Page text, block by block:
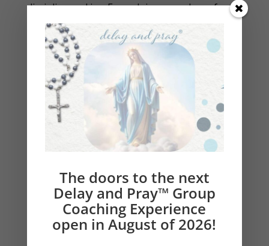
discipline and joy. Enough is as good as a feast.
Download the
Holiday Eating Guide
on theWaitlist for the $1000 Delay and Pray
Group Coaching Experience
thecatholicfastingcoach.com
balance food, movement, and prayer through
the entire holiday season.
Help Beth reach her goal of bringing 1 Million
Catholics back to the Church
Please subscribe to the podcast and leave a
review!
Delay and Pray®Links:
The doors to the next
Delay and Pray™ Group
Coaching Experience
open in August of 2026!